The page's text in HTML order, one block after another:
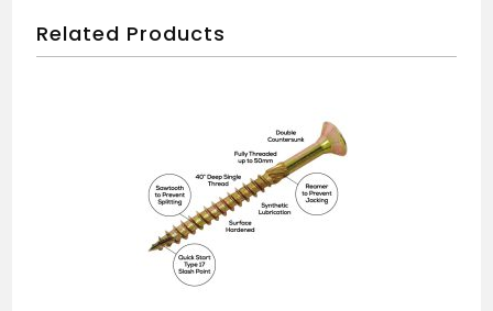
Related Products